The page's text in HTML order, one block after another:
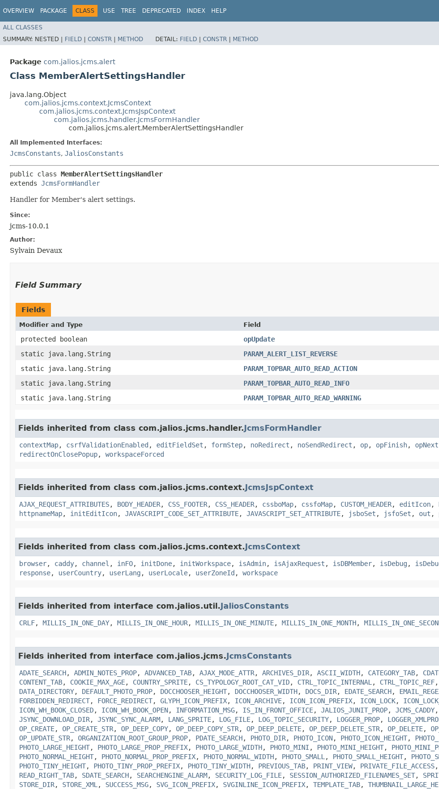
OVERVIEW PACKAGE CLASS USE TREE DEPRECATED INDEX HELP
ALL CLASSES
SUMMARY: NESTED | FIELD | CONSTR | METHOD DETAIL: FIELD | CONSTR | METHOD
Package com.jalios.jcms.alert
Class MemberAlertSettingsHandler
java.lang.Object
com.jalios.jcms.context.JcmsContext
com.jalios.jcms.context.JcmsJspContext
com.jalios.jcms.handler.JcmsFormHandler
com.jalios.jcms.alert.MemberAlertSettingsHandler
All Implemented Interfaces:
JcmsConstants, JaliosConstants
public class MemberAlertSettingsHandler
extends JcmsFormHandler
Handler for Member's alert settings.
Since:
jcms-10.0.1
Author:
Sylvain Devaux
Field Summary
Fields
Modifier and Type Field
protected boolean
opUpdate
static java.lang.String
PARAM_ALERT_LIST_REVERSE
static java.lang.String
PARAM_TOPBAR_AUTO_READ_ACTION
static java.lang.String
PARAM_TOPBAR_AUTO_READ_INFO
static java.lang.String
PARAM_TOPBAR_AUTO_READ_WARNING
Fields inherited from class com.jalios.jcms.handler.JcmsFormHandler
contextMap, csrfValidationEnabled , editFieldSet , formStep, noRedirect , noSendRedirect , op, opFinish, opNext
redirectOnClosePopup, workspaceForced
Fields inherited from class com.jalios.jcms.context.JcmsJspContext
AJAX_REQUEST_ATTRIBUTES, BODY_HEADER, CSS_FOOTER, CSS_HEADER, cssboMap, cssfoMap, CUSTOM_HEADER, editIcon,
httpnameMap, initEditIcon, JAVASCRIPT_CODE_SET_ATTRIBUTE, JAVASCRIPT_SET_ATTRIBUTE, jsboSet , jsfoSet , out ,
Fields inherited from class com.jalios.jcms.context.JcmsContext
browser, caddy, channel , inFO, initDone, initWorkspace, isAdmin, isAjaxRequest , isDBMember, isDebug ,
response, userCountry, userLang , userLocale, userZoneId , workspace
Fields inherited from interface com.jalios.util.JaliosConstants
CRLF, MILLIS_IN_ONE_DAY, MILLIS_IN_ONE_HOUR, MILLIS_IN_ONE_MINUTE, MILLIS_IN_ONE_MONTH,
Fields inherited from interface com.jalios.jcms.JcmsConstants
ADATE_SEARCH, ADMIN_NOTES_PROP, ADVANCED_TAB, AJAX_MODE_ATTR, ARCHIVES_DIR, ASCII_WIDTH, CATEGORY_TAB,
CONTENT_TAB, COOKIE_MAX_AGE, COUNTRY_SPRITE, CS_TYPOLOGY_ROOT_CAT_VID, CTRL_TOPIC_INTERNAL , CTRL_TOPIC_REF,
DATA_DIRECTORY, DEFAULT_PHOTO_PROP, DOCCHOOSER_HEIGHT, DOCCHOOSER_WIDTH, DOCS_DIR, EDATE_SEARCH,
FORBIDDEN_REDIRECT, FORCE_REDIRECT, GLYPH_ICON_PREFIX, ICON_ARCHIVE, ICON_ICON_PREFIX, ICON_LOCK,
ICON_WH_BOOK_CLOSED, ICON_WH_BOOK_OPEN, INFORMATION_MSG, IS_IN_FRONT_OFFICE, JALIOS_JUNIT_PROP, JCMS_CADDY,
JSYNC_DOWNLOAD_DIR, JSYNC_SYNC_ALARM, LANG_SPRITE, LOG_FILE, LOG_TOPIC_SECURITY, LOGGER_PROP,
OP_CREATE, OP_CREATE_STR, OP_DEEP_COPY, OP_DEEP_COPY_STR, OP_DEEP_DELETE, OP_DEEP_DELETE_STR, OP_DELETE,
OP_UPDATE_STR, ORGANIZATION_ROOT_GROUP_PROP, PDATE_SEARCH, PHOTO_DIR, PHOTO_ICON, PHOTO_ICON_HEIGHT,
PHOTO_LARGE_HEIGHT, PHOTO_LARGE_PROP_PREFIX, PHOTO_LARGE_WIDTH, PHOTO_MINI , PHOTO_MINI_HEIGHT,
PHOTO_NORMAL_HEIGHT, PHOTO_NORMAL_PROP_PREFIX, PHOTO_NORMAL_WIDTH, PHOTO_SMALL , PHOTO_SMALL_HEIGHT,
PHOTO_TINY_HEIGHT, PHOTO_TINY_PROP_PREFIX, PHOTO_TINY_WIDTH, PREVIOUS_TAB, PRINT_VIEW, PRIVATE_FILE_ACCESS,
READ_RIGHT_TAB, SDATE_SEARCH, SEARCHENGINE_ALARM, SECURITY_LOG_FILE, SESSION_AUTHORIZED_FILENAMES_SET,
STORE_DIR, STORE_XML , SUCCESS_MSG, SVG_ICON_PREFIX, SVGINLINE_ICON_PREFIX, TEMPLATE_TAB,